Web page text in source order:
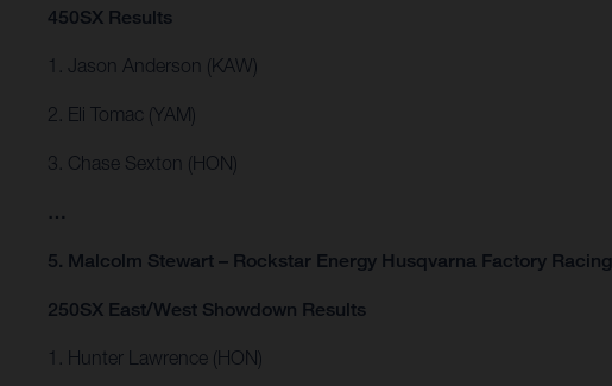
450SX Results
1. Jason Anderson (KAW)
2. Eli Tomac (YAM)
3. Chase Sexton (HON)
…
5. Malcolm Stewart – Rockstar Energy Husqvarna Factory Racing
250SX East/West Showdown Results
1. Hunter Lawrence (HON)